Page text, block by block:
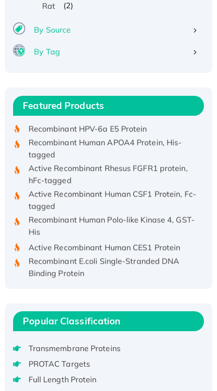
Rat (2)
By Source
By Tag
Featured Products
Recombinant Human IFNA21 Protein,
His/GST-tagged
Recombinant HPV-6a E5 Protein
Recombinant Human APOA4 Protein, His-
tagged
Active Recombinant Rhesus FGFR1 protein,
hFc-tagged
Active Recombinant Human CSF1 Protein, Fc-
tagged
Recombinant Human Polo-like Kinase 4, GST-
Active Recombinant Human CES1 Protein
Recombinant E.coli Single-Stranded DNA
Binding Protein
Recombinant Human EZH2 protein, His-
Active
Recombinant Full Length Pig Potassium
Voltage-Gated Channel Subfamily Kqt
Native H3N2 (A/Panama/2007/99)
H3N20799 protein
Popular Classification
Transmembrane Proteins
PROTAC Targets
Full Length Protein